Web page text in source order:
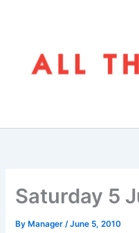
Saturday 5
By Manager/June 5, 2010